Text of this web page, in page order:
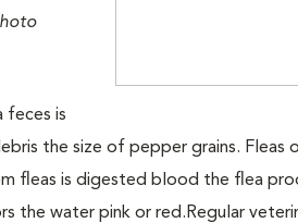
feces is
the size of pepper grains. Fleas
fleas is digested blood the flea
the water pink or red.Regular